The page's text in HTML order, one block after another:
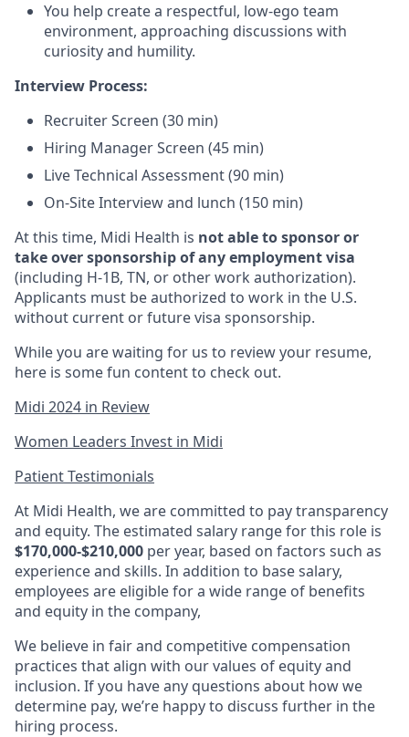
You help create a respectful, low-ego team
environment, approaching discussions with
curiosity and humility.
Interview Process:
Recruiter Screen (30 min)
Hiring Manager Screen (45 min)
Live Technical Assessment (90 min)
On-Site Interview and lunch (150 min)
At this time, Midi Health is not able to sponsor or
take over sponsorship of any employment visa
(including H-1B, TN, or other work authorization).
Applicants must be authorized to work in the U.S.
without current or future visa sponsorship.
While you are waiting for us to review your resume,
here is some fun content to check out.
Midi 2024 in Review
Women Leaders Invest in Midi
Patient Testimonials
At Midi Health, we are committed to pay transparency
and equity. The estimated salary range for this role is
$170,000-$210,000 per year, based on factors such as
experience and skills. In addition to base salary,
employees are eligible for a wide range of benefits
and equity in the company,
We believe in fair and competitive compensation
practices that align with our values of equity and
inclusion. If you have any questions about how we
determine pay, we’re happy to discuss further in the
hiring process.